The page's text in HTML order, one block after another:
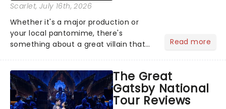
Scarlet, July 16th, 2026
Whether it's a major production or
your local pantomime, there's
something about a great villain that
step into the spotlight, you know
you're in for a show....
Read more
The Great
Gatsby National
Tour Reviews